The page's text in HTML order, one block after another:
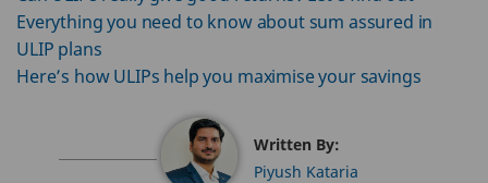
Everything you need to know about sum assured in
ULIP plans
Here’s how ULIPs help you maximise your savings
Written By:
Piyush Kataria